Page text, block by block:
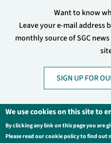
Want to know
Leave your e-mail address
monthly source of SGC
SIGN UP FOR
Privacy Policy
We use cookies on this site to
By clicking any link on this page you are
Please read our cookie policy to find out